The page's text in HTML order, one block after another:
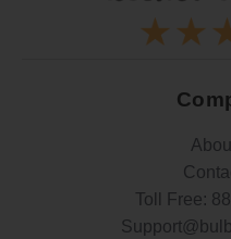
Toll Free: